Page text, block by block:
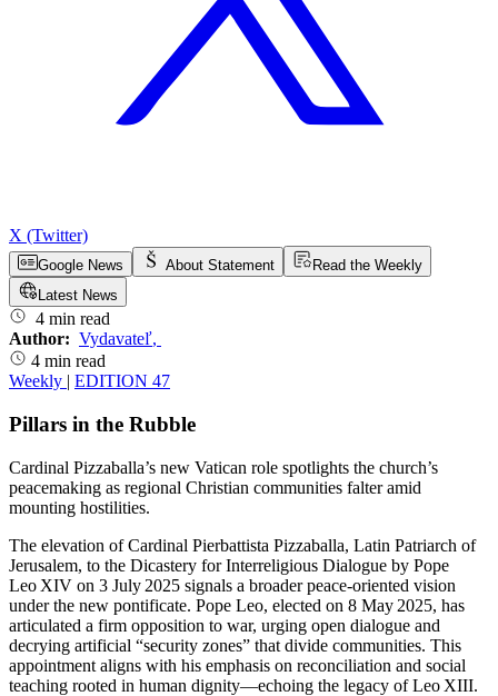
X (Twitter)
Google News About Statement
Read the Weekly
Latest News
4 min read
Author: Vydavateľ,
4 min read
Weekly | EDITION 47
Pillars in the Rubble
Cardinal Pizzaballa’s new Vatican role spotlights the church’s
peacemaking as regional Christian communities falter amid
mounting hostilities.
The elevation of Cardinal Pierbattista Pizzaballa, Latin Patriarch of
Jerusalem, to the Dicastery for Interreligious Dialogue by Pope
Leo XIV on 3 July 2025 signals a broader peace-oriented vision
under the new pontificate. Pope Leo, elected on 8 May 2025, has
articulated a firm opposition to war, urging open dialogue and
decrying artificial “security zones” that divide communities. This
appointment aligns with his emphasis on reconciliation and social
teaching rooted in human dignity—echoing the legacy of Leo XIII.